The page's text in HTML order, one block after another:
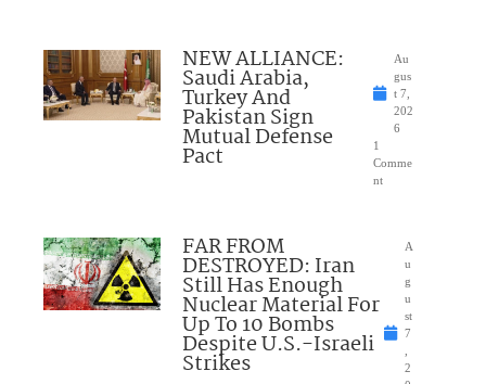
NEW ALLIANCE:
Saudi Arabia,
Turkey And
Pakistan Sign
Mutual Defense
Pact
Au
gus
t 7,
202
6
1
Comme
nt
FAR FROM
DESTROYED: Iran
Still Has Enough
Nuclear Material For
Up To 10 Bombs
Despite U.S.-Israeli
Strikes
A
u
g
u
st
7
2